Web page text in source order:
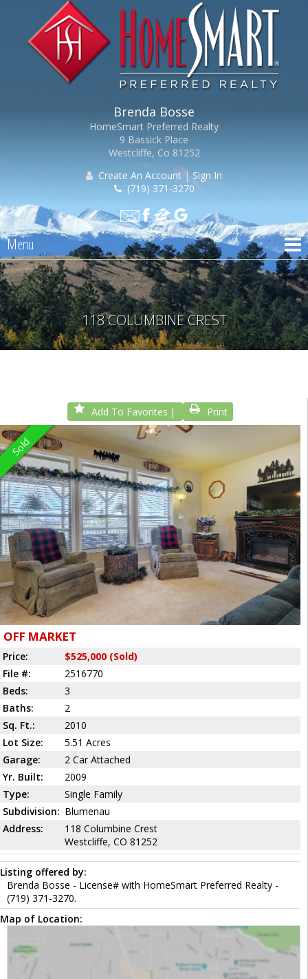
Brenda Bosse
HomeSmart Preferred Realty
9 Bassick Place
Westcliffe, Co 81252
Create An Account | Sign In
(719) 371-3270
Menu
118 COLUMBINE CREST
Add To Favorites Print
Sold
OFF MARKET
Price:
$525,000 (Sold)
File #:
2516770
Beds:
3
Baths:
2
Sq. Ft.:
2010
Lot Size:
5.51 Acres
Garage:
2 Car Attached
Yr. Built:
2009
Type:
Single Family
Subdivision: Blumenau
Address:
118 Columbine Crest
Westcliffe, CO 81252
Listing offered by:
Brenda Bosse - License# with HomeSmart Preferred Realty -
(719) 371-3270.
Map of Location: